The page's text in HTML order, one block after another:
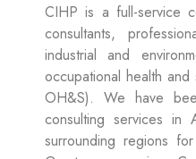
CIHP is a full-service
consultants,
industrial and
occupational health
OH&S). We have
consulting services in
surrounding regions